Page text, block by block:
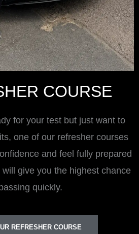
COURSE
for your test but just want to
one of our refresher courses
and feel fully prepared
give you the highest chance
quickly.
REFRESHER COURSE